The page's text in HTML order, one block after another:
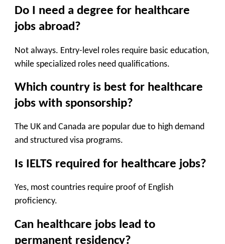
Do I need a degree for healthcare
jobs abroad?
Not always. Entry-level roles require basic education,
while specialized roles need qualifications.
Which country is best for healthcare
jobs with sponsorship?
The UK and Canada are popular due to high demand
and structured visa programs.
Is IELTS required for healthcare jobs?
Yes, most countries require proof of English
proficiency.
Can healthcare jobs lead to
permanent residency?